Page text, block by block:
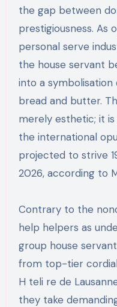
the gap between
prestigiousness. As
personal serve
the house servant
into a
bread and butter.
merely esthetic; it
the international
projected to strive
2026, according to
Contrary to the
help helpers as
group house
from top-tier
H teli re de
they take